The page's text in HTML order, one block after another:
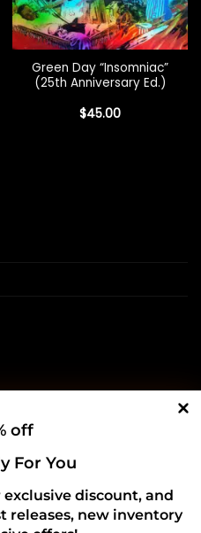
Green Day “Insomniac”
(25th Anniversary Ed.)
$45.00
off
For You
discount, and
releases, new inventory